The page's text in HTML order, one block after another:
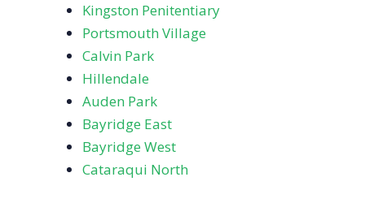
Kingston Penitentiary
Portsmouth Village
Calvin Park
Hillendale
Auden Park
Bayridge East
Bayridge West
Cataraqui North